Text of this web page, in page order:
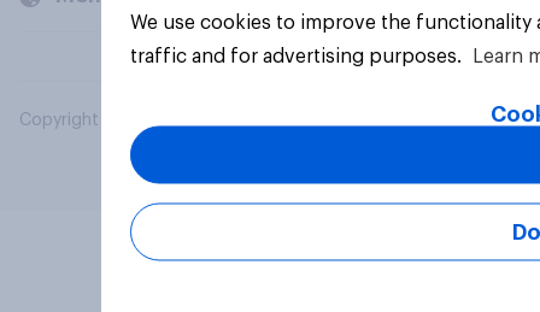
Copyright © 2026 YouGov PLC. All Rights Reserved.
We use cookies to improve the
traffic and for advertising purposes.
Learn